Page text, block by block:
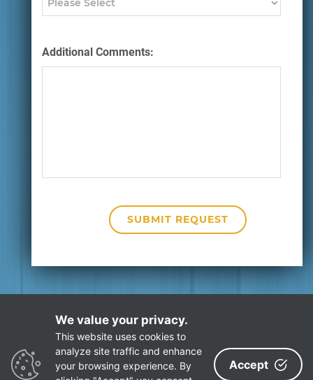
Additional Comments:
Privacy Policy Site Map
We value your privacy.
This website uses cookies to
analyze site traffic and enhance
your browsing experience. By
Accept